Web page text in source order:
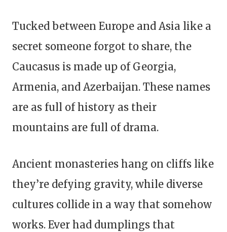
Tucked between Europe and Asia like a
secret someone forgot to share, the
Caucasus is made up of Georgia,
Armenia, and Azerbaijan. These names
are as full of history as their
mountains are full of drama.
Ancient monasteries hang on cliffs like
they’re defying gravity, while diverse
cultures collide in a way that somehow
works. Ever had dumplings that